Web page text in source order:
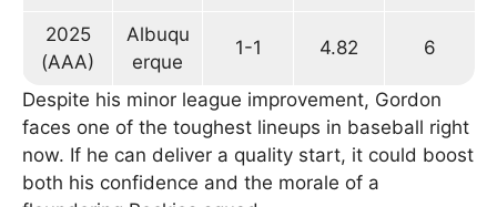
2025
(AAA)
Albuqu
erque
1-1 4.82 6
Despite his minor league improvement, Gordon
faces one of the toughest lineups in baseball right
now. If he can deliver a quality start, it could boost
both his confidence and the morale of a